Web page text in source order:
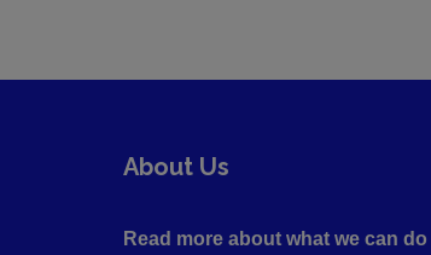
About Us
Read more about what we can